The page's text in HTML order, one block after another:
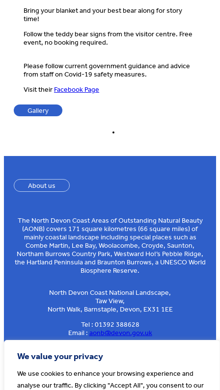
We value your privacy
We use cookies to enhance your browsing experience and
analyse our traffic. By clicking "Accept All", you consent to our
Bring your blanket and your best bear along for story
time!
Follow the teddy bear signs from the visitor centre. Free
event, no booking required.
Please follow current government guidance and advice
from staff on Covid-19 safety measures.
Visit their Facebook Page
Gallery
About us
The North Devon Coast Areas of Outstanding Natural Beauty
(AONB) covers 171 square kilometres (66 square miles) of
mainly coastal landscape including special places such as
Combe Martin, Lee Bay, Woolacombe, Croyde, Saunton,
Northam Burrows Country Park, Westward Ho!’s Pebble Ridge,
the Hartland Peninsula and Braunton Burrows, a UNESCO World
Biosphere Reserve.
North Devon Coast National Landscape,
Taw View,
North Walk, Barnstaple, Devon, EX31 1EE
Tel : 01392 388628
Email : aonb@devon.gov.uk
Sign up to our e-news